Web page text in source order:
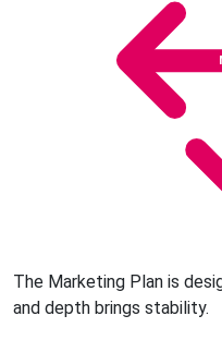
The Marketing Plan is
and depth brings stability.